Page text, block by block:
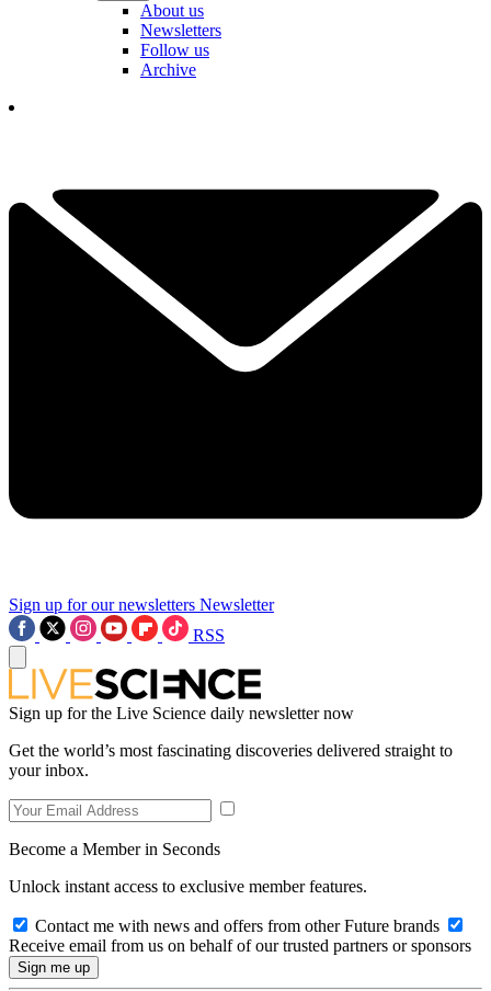
About us
Newsletters
Follow us
Archive
Sign up for our newsletters Newsletter
RSS
Sign up for the Live Science daily newsletter now
Get the world’s most fascinating discoveries delivered straight to
your inbox.
Become a Member in Seconds
Unlock instant access to exclusive member features.
Contact me with news and offers from other Future brands
Receive email from us on behalf of our trusted partners or sponsors